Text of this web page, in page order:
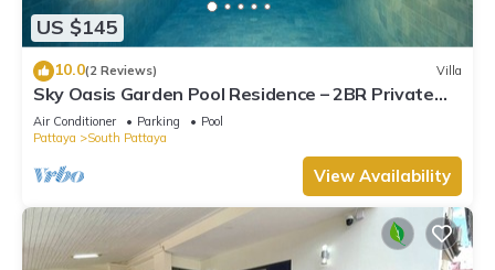
US $145
10.0(2 Reviews) Villa
Sky Oasis Garden Pool Residence – 2BR Private
Luxury with pool nr 211A NEW 2026
Air Conditioner Parking
Pool
Pattaya
South Pattaya
View Availability